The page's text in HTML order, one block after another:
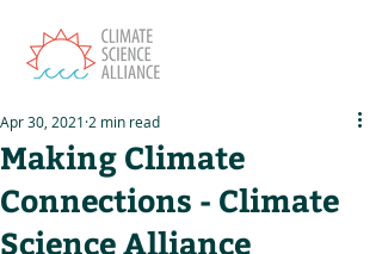
Making Climate
Connections - Climate
Science Alliance
Apr 30, 2021 2 min read